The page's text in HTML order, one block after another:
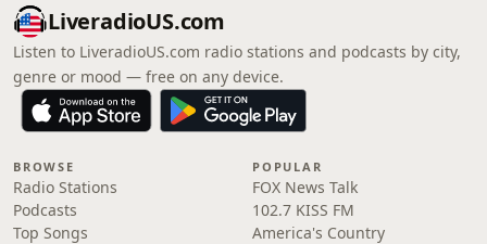
LiveradioUS.com
Listen to LiveradioUS.com radio stations and podcasts by city,
genre or mood — free on any device.
BROWSE
Radio Stations
Podcasts
Top Songs
POPULAR
FOX News Talk
102.7 KISS FM
America's Country